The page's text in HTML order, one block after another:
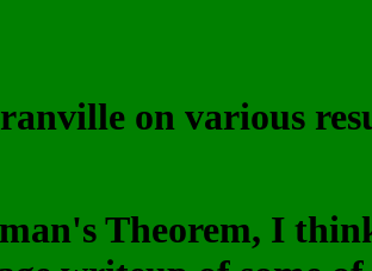
on various
Theorem, I